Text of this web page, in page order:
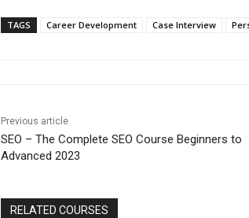
TAGS Career Development Case Interview
Previous article
SEO – The Complete SEO Course Beginners to
Advanced 2023
RELATED COURSES